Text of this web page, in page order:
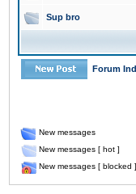
Sup bro
Forum
New messages
New messages [ hot ]
New messages [ blocked ]